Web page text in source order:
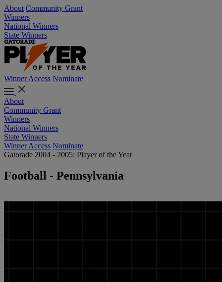
About Community Grant
Winners
National Winners
State Winners
Winner Access Nominate
About
Community Grant
Winners
National Winners
State Winners
Winner Access Nominate
Gatorade 2004 - 2005: Player of the Year
Football - Pennsylvania